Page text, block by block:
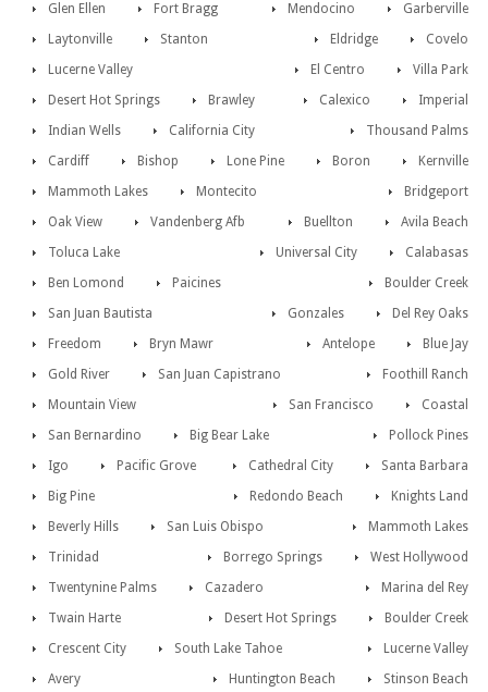
Garberville
Glen Ellen Mendocino
Fort Bragg
Covelo
Laytonville Eldridge
Stanton
Villa Park
Lucerne Valley
El Centro
Desert Hot Springs
Imperial
Brawley
Calexico
Indian Wells
Thousand Palms
California City
Kernville
Cardiff Boron
Bishop
Lone Pine
Mammoth Lakes
Bridgeport
Montecito
Avila Beach
Oak View Buellton
Vandenberg Afb
Calabasas
Toluca Lake
Universal City
Ben Lomond
Boulder Creek
Paicines
Del Rey Oaks
San Juan Bautista
Gonzales
Freedom
Blue Jay
Bryn Mawr
Antelope
Gold River
Foothill Ranch
San Juan Capistrano
Coastal
Mountain View
San Francisco
San Bernardino
Pollock Pines
Big Bear Lake
Santa Barbara
Igo Cathedral City
Pacific Grove
Knights Land
Big Pine
Redondo Beach
Beverly Hills
Mammoth Lakes
San Luis Obispo
West Hollywood
Trinidad
Borrego Springs
Twentynine Palms
Marina del Rey
Cazadero
Boulder Creek
Twain Harte
Desert Hot Springs
Crescent City
Lucerne Valley
South Lake Tahoe
Stinson Beach
Avery
Huntington Beach